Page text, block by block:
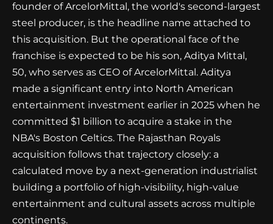
founder of ArcelorMittal, the world's second-largest
steel producer, is the headline name attached to
this acquisition. But the operational face of the
franchise is expected to be his son, Aditya Mittal,
50, who serves as CEO of ArcelorMittal. Aditya
made a significant entry into North American
entertainment investment earlier in 2025 when he
committed $1 billion to acquire a stake in the
NBA's Boston Celtics. The Rajasthan Royals
acquisition follows that trajectory closely: a
calculated move by a next-generation industrialist
building a portfolio of high-visibility, high-value
entertainment and cultural assets across multiple
continents.